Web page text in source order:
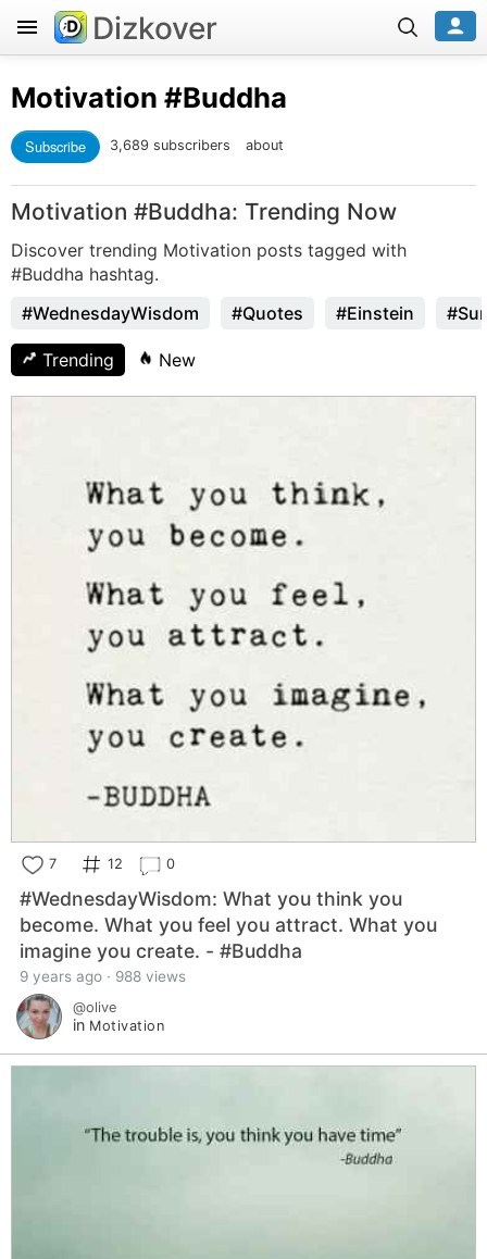
Dizkover
Motivation #Buddha
Subscribe 3,689 subscribers about
Motivation #Buddha: Trending Now
Discover trending Motivation posts tagged with
#Buddha hashtag.
#WednesdayWisdom
#Quotes #Einstein
Trending New
7 12 0
#WednesdayWisdom: What you think you
become. What you feel you attract. What you
imagine you create. - #Buddha
9 years ago · 988 views
@olive
in Motivation